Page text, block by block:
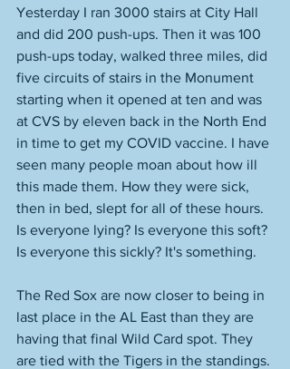
Yesterday I ran 3000 stairs at City Hall
and did 200 push-ups. Then it was 100
push-ups today, walked three miles, did
five circuits of stairs in the Monument
starting when it opened at ten and was
at CVS by eleven back in the North End
in time to get my COVID vaccine. I have
seen many people moan about how ill
this made them. How they were sick,
then in bed, slept for all of these hours.
Is everyone lying? Is everyone this soft?
Is everyone this sickly? It's something.
The Red Sox are now closer to being in
last place in the AL East than they are
having that final Wild Card spot. They
are tied with the Tigers in the standings.